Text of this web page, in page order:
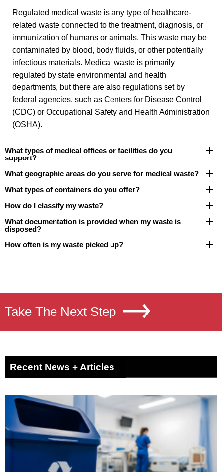
Regulated medical waste is any type of healthcare-
related waste connected to the treatment, diagnosis, or
immunization of humans or animals. This waste may be
contaminated by blood, body fluids, or other potentially
infectious materials. Medical waste is primarily
regulated by state environmental and health
departments, but there are also regulations set by
federal agencies, such as Centers for Disease Control
(CDC) or Occupational Safety and Health Administration
(OSHA).
What types of medical offices or facilities do you
support?
What geographic areas do you serve for medical waste?
What types of containers do you offer?
How do I classify my waste?
What documentation is provided when my waste is
disposed?
How often is my waste picked up?
Take The Next Step
Recent News + Articles